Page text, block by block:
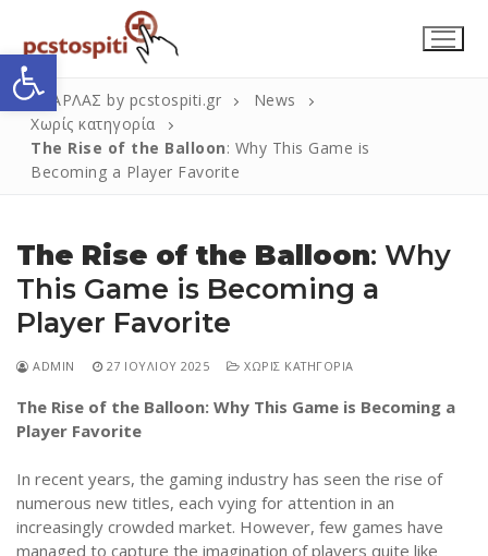
Ανοίξτε τη γραμμή εργαλείων
περιεχόμενο
Αναζήτηση
για:
Η Εταιρεία
ΣΚΑΡΛΑΣ by pcstospiti.gr
News
Χωρίς κατηγορία
The Rise of the Balloon: Why This Game is
Becoming a Player Favorite
The Rise of the Balloon: Why
This Game is Becoming a
Player Favorite
ADMIN 27 ΙΟΥΛΊΟΥ 2025 ΧΩΡΊΣ ΚΑΤΗΓΟΡΊΑ
The Rise of the Balloon: Why This Game is Becoming a
Player Favorite
In recent years, the gaming industry has seen the rise of
numerous new titles, each vying for attention in an
increasingly crowded market. However, few games have
managed to capture the imagination of players quite like